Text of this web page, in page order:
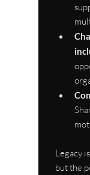
Legacy
but the